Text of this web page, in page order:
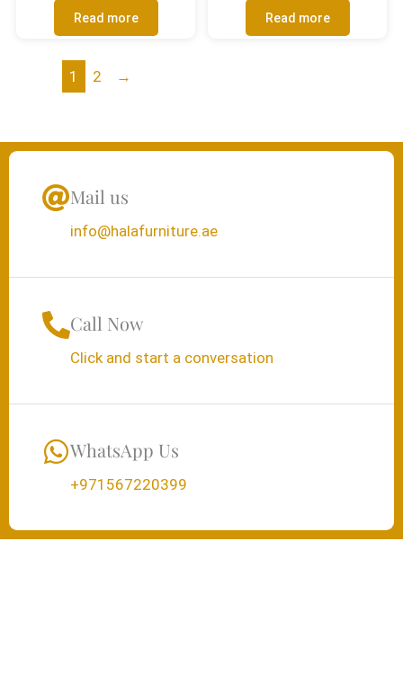
Read more Read more
1 2 →
Mail us
info@halafurniture.ae
Call Now
Click and start a conversation
WhatsApp Us
+971567220399